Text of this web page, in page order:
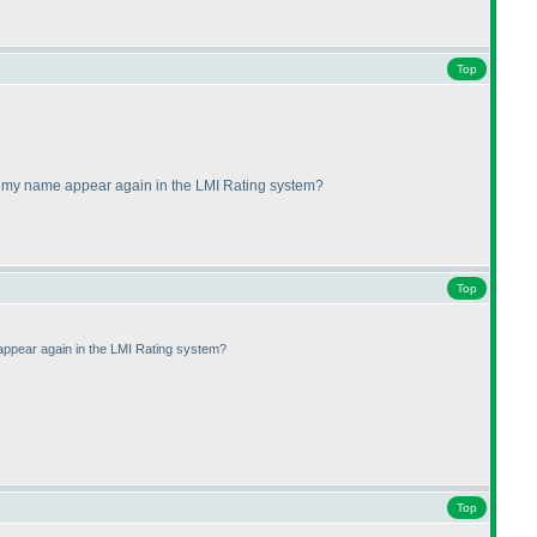
Top
name appear again in the LMI Rating system?
Top
again in the LMI Rating system?
Top